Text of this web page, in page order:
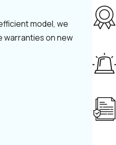
model, we
warranties on new